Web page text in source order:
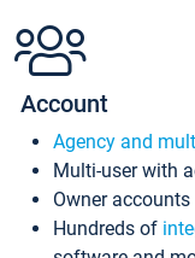
Account
Agency and
Multi-user with
Owner accounts
Hundreds of